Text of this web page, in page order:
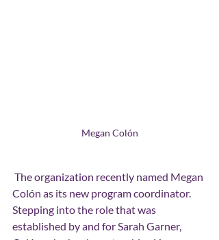
Megan Colón
Colón as its new program coordinator.
Stepping into the role that was
established by and for Sarah Garner,